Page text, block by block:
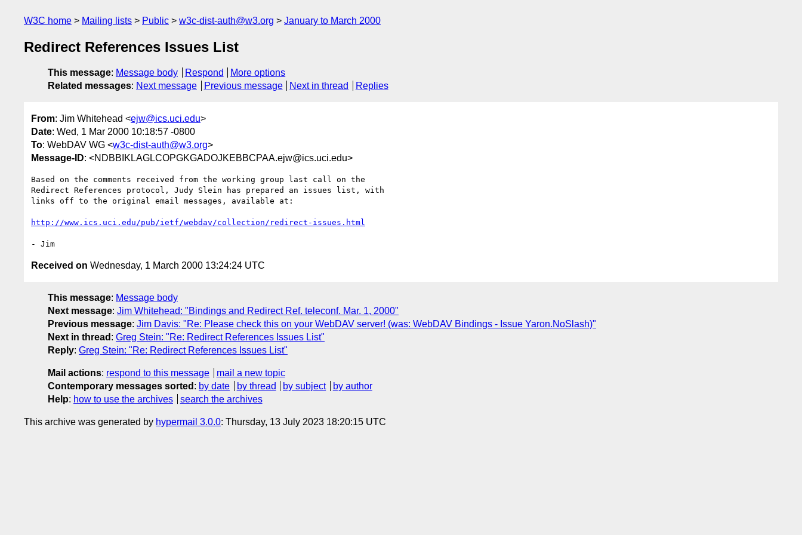
W3C home Mailing lists Public w3c-dist-auth@w3.org January to March 2000
Redirect References Issues List
This message: Message body Respond
More options
Related messages: Next message Previous message Next in thread Replies
From: Jim Whitehead <ejw@ics.uci.edu>
Date: Wed, 1 Mar 2000 10:18:57 -0800
To: WebDAV WG <w3c-dist-auth@w3.org>
Message-ID: <NDBBIKLAGLCOPGKGADOJKEBBCPAA.ejw@ics.uci.edu>
Based on the comments received from the working group last call on the
Redirect References protocol, Judy Slein has prepared an issues list, with
links off to the original email messages, available at:
http://www.ics.uci.edu/pub/ietf/webdav/collection/redirect-issues.html
Received on Wednesday, 1 March 2000 13:24:24 UTC
This message: Message body
Next message: Jim Whitehead: "Bindings and Redirect Ref. teleconf. Mar. 1, 2000"
Previous message: Jim Davis: "Re: Please check this on your WebDAV server! (was: WebDAV Bindings - Issue Yaron.NoSlash)"
Next in thread : Greg Stein: "Re: Redirect References Issues List"
Reply: Greg Stein: "Re: Redirect References Issues List"
Mail actions: respond to this message
mail a new topic
Contemporary messages sorted : by date by thread by subject
by author
Help: how to use the archives search the archives
This archive was generated by hypermail 3.0.0: Thursday, 13 July 2023 18:20:15 UTC